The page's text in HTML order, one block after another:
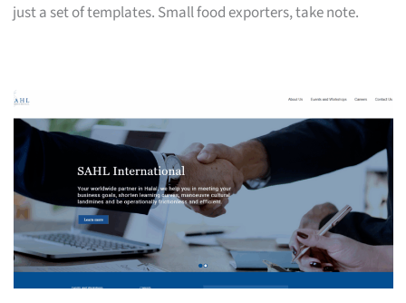
just a set of templates. Small food exporters, take note.